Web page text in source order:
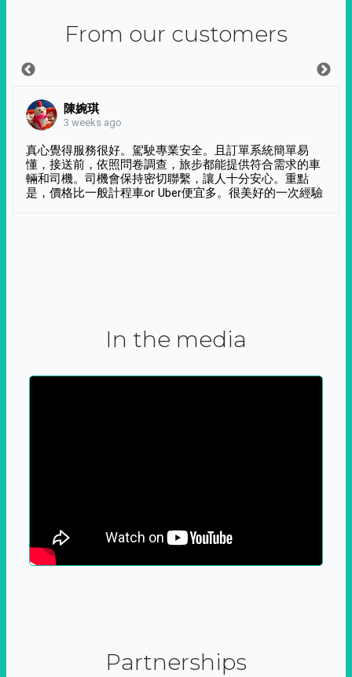
From our customers
陳婉琪
3 weeks ago
真心覺得服務很好。駕駛專業安全。且訂單系統簡單易
懂，接送前，依照問卷調查，旅步都能提供符合需求的車
輛和司機。司機會保持密切聯繫，讓人十分安心。重點
是，價格比一般計程車or Uber便宜多。很美好的一次經驗
In the media
Partnerships